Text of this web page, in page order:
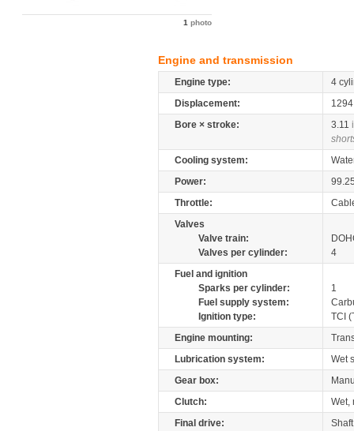
1 photo
Engine and transmission
Engine type:
4
Displacement:
Bore × stroke:
3.11
Cooling system:
Power:
Throttle:
Valves
Valve train:
Valves per cylinder:
4
Fuel and ignition
Sparks per cylinder:
1
Fuel supply system:
Ignition type:
TCI
Engine mounting:
Lubrication system:
Wet
Gear box:
Clutch:
Wet,
Final drive:
Shaft